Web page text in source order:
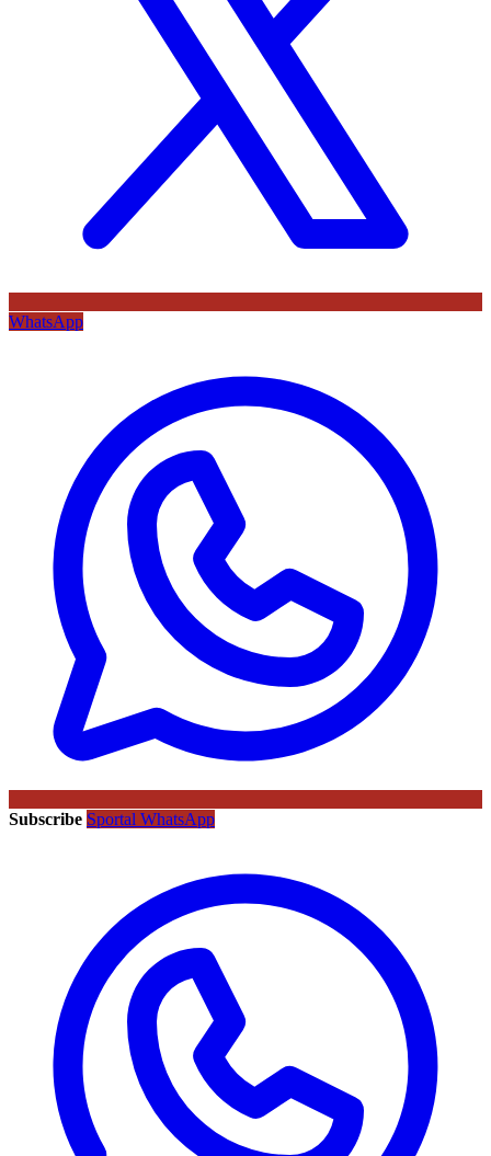
WhatsApp
Subscribe Sportal WhatsApp